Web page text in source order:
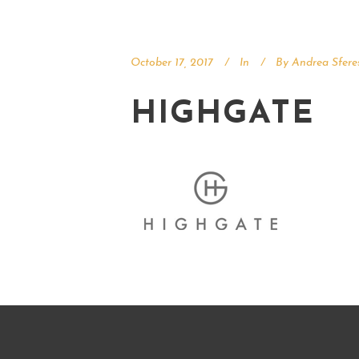
October 17, 2017 In By Andrea
HIGHGATE